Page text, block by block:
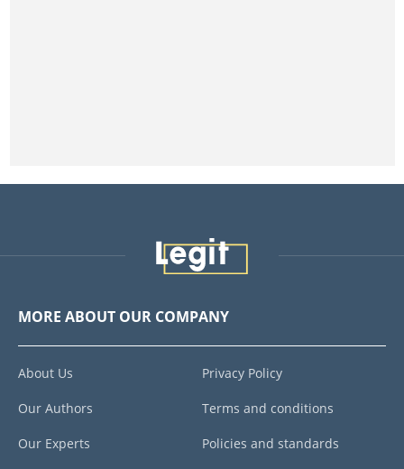
MORE ABOUT OUR COMPANY
About Us
Our Authors
Our Experts
Privacy Policy
Terms and conditions
Policies and standards